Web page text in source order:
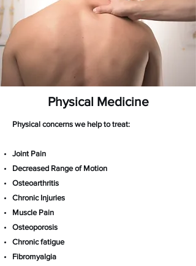
Physical Medicine
Physical concerns we help to treat:
Joint Pain
Decreased Range of Motion
Osteoarthritis
Chronic Injuries
Muscle Pain
Osteoporosis
Chronic fatigue
Fibromyalgia